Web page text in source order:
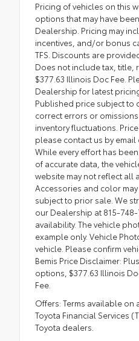
Pricing of vehicles on this
options that may have
Dealership. Pricing may
incentives, and/or bonus
TFS. Discounts are
Does not include tax, title,
$377.63 Illinois Doc Fee.
Dealership for latest
Published price subject to
correct errors or
inventory fluctuations.
please contact us by
While every effort has
of accurate data, the
website may not reflect all
Accessories and color
subject to prior sale. We
our Dealership at 815-
availability. The vehicle
example only. Vehicle
vehicle. Please confirm
Bemis Price Disclaimer:
options, $377.63 Illinois
Fee.
Offers: Terms available
Toyota Financial Services
Toyota dealers.